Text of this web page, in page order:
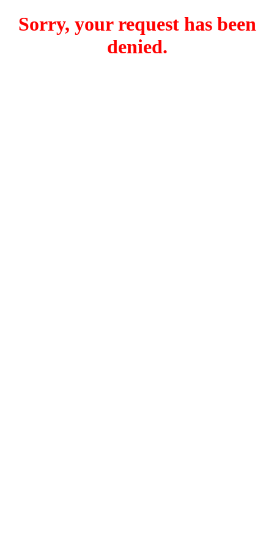
Sorry, your request has been
denied.